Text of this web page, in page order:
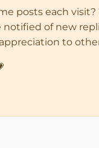
posts each
of new
to